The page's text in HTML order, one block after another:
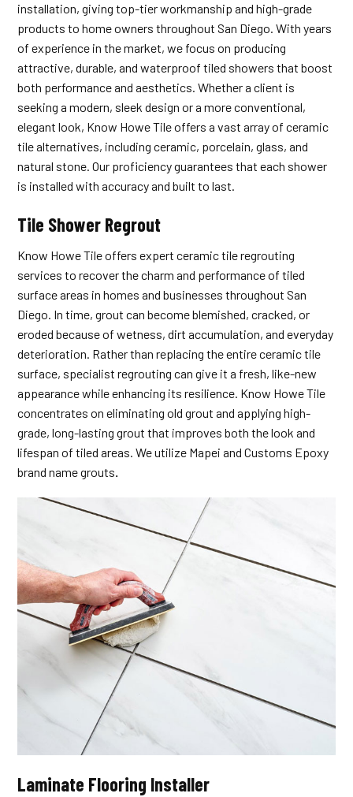
installation, giving top-tier workmanship and high-grade
products to home owners throughout San Diego. With years
of experience in the market, we focus on producing
attractive, durable, and waterproof tiled showers that boost
both performance and aesthetics. Whether a client is
seeking a modern, sleek design or a more conventional,
elegant look, Know Howe Tile offers a vast array of ceramic
tile alternatives, including ceramic, porcelain, glass, and
natural stone. Our proficiency guarantees that each shower
is installed with accuracy and built to last.
Tile Shower Regrout
Know Howe Tile offers expert ceramic tile regrouting
services to recover the charm and performance of tiled
surface areas in homes and businesses throughout San
Diego. In time, grout can become blemished, cracked, or
eroded because of wetness, dirt accumulation, and everyday
deterioration. Rather than replacing the entire ceramic tile
surface, specialist regrouting can give it a fresh, like-new
appearance while enhancing its resilience. Know Howe Tile
concentrates on eliminating old grout and applying high-
grade, long-lasting grout that improves both the look and
lifespan of tiled areas. We utilize Mapei and Customs Epoxy
brand name grouts.
Laminate Flooring Installer